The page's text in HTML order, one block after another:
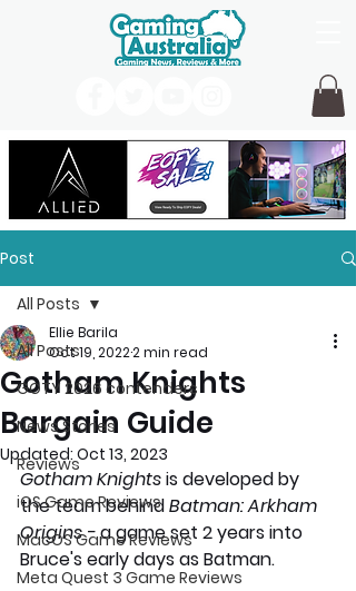
Post
All Posts
GOTY 2026 contenders
News Stories
Reviews
iOS Game Reviews
MacOS Game Reviews
Meta Quest 3 Game Reviews
All Posts
Gotham Knights
Bargain Guide
Ellie Barila
Oct 19, 20222 min read
Updated: Oct 13, 2023
Gotham Knights is developed by
the team behind Batman: Arkham
Origins - a game set 2 years into
Bruce's early days as Batman.